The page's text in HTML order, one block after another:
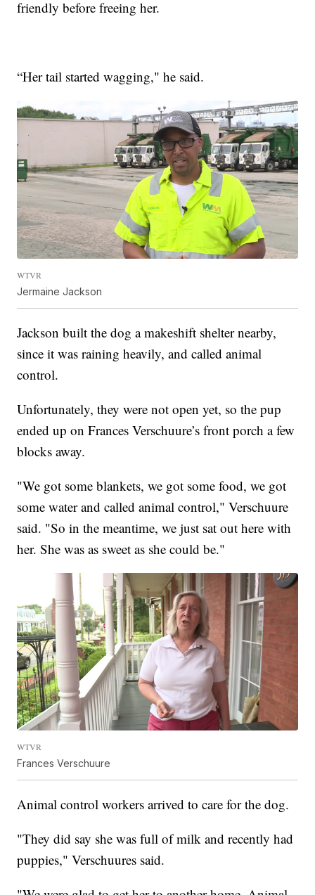
friendly before freeing her.
“Her tail started wagging," he said.
WTVR
Jermaine Jackson
Jackson built the dog a makeshift shelter nearby,
since it was raining heavily, and called animal
control.
Unfortunately, they were not open yet, so the pup
ended up on Frances Verschuure’s front porch a few
blocks away.
"We got some blankets, we got some food, we got
some water and called animal control," Verschuure
said. "So in the meantime, we just sat out here with
her. She was as sweet as she could be."
WTVR
Frances Verschuure
Animal control workers arrived to care for the dog.
"They did say she was full of milk and recently had
puppies," Verschuures said.